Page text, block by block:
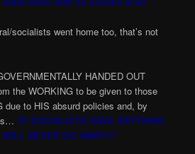
socialists went home too, that’s not
HANDED OUT
the WORKING to be given to those
due to HIS absurd policies and, by
”IF SOCIALISTS HAVE ANYTHING
NEVER GO AWAY!!!”